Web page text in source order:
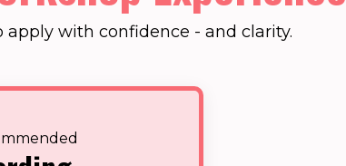
apply with confidence - and clarity.